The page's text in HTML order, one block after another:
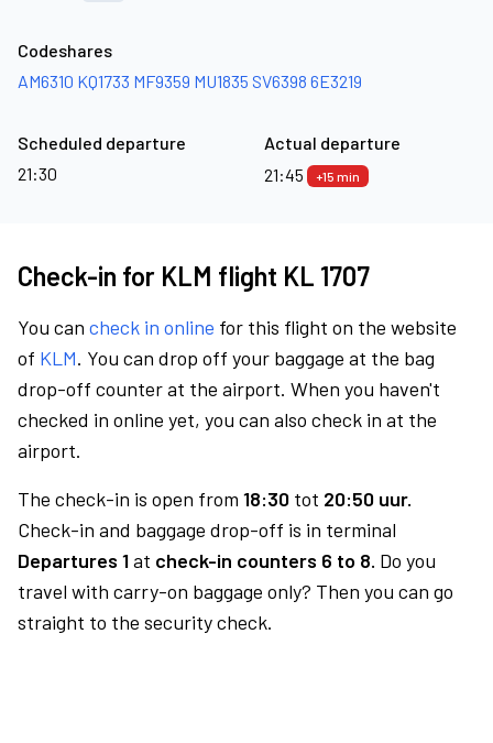
Codeshares
AM6310 KQ1733 MF9359 MU1835 SV6398 6E3219
Scheduled departure
21:30
Actual departure
21:45
+15 min
Check-in for KLM flight KL 1707
You can check in online for this flight on the website
of KLM. You can drop off your baggage at the bag
drop-off counter at the airport. When you haven't
checked in online yet, you can also check in at the
airport.
The check-in is open from 18:30 tot 20:50 uur.
Check-in and baggage drop-off is in terminal
Departures 1at check-in counters 6 to 8. Do you
travel with carry-on baggage only? Then you can go
straight to the security check.